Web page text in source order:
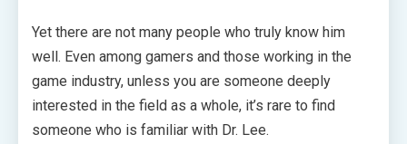
Yet there are not many people who truly know him
well. Even among gamers and those working in the
game industry, unless you are someone deeply
interested in the field as a whole, it’s rare to find
someone who is familiar with Dr. Lee.